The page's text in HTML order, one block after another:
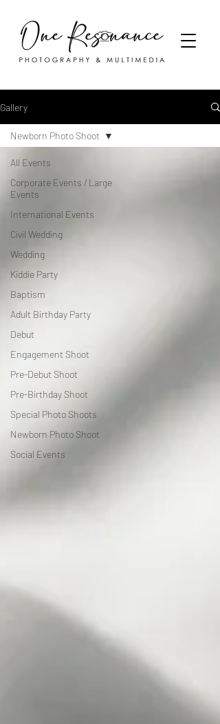
Gallery
All Events
Corporate Events / Large
Events
International Events
Civil Wedding
Wedding
Kiddie Party
Baptism
Adult Birthday Party
Debut
Engagement Shoot
Pre-Debut Shoot
Pre-Birthday Shoot
Special Photo Shoots
Newborn Photo Shoot
Social Events
Newborn Photo Shoot